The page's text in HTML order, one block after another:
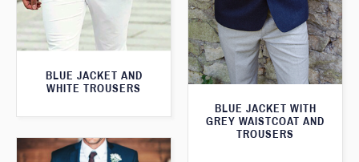
BLUE JACKET AND
WHITE TROUSERS
BLUE JACKET WITH
GREY WAISTCOAT AND
TROUSERS